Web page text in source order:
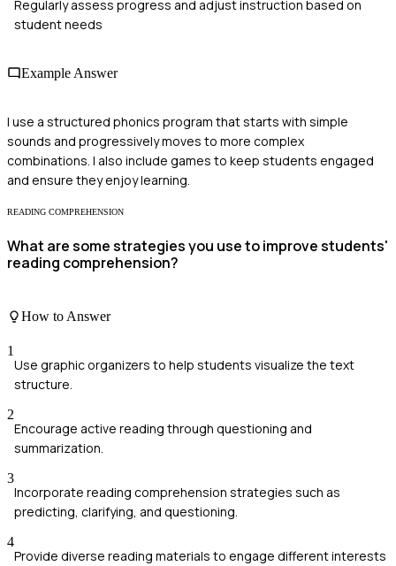
Regularly assess progress and adjust instruction based on
student needs
Example Answer
I use a structured phonics program that starts with simple
sounds and progressively moves to more complex
combinations. I also include games to keep students engaged
and ensure they enjoy learning.
READING COMPREHENSION
What are some strategies you use to improve students'
reading comprehension?
How to Answer
1
Use graphic organizers to help students visualize the text
structure.
2
Encourage active reading through questioning and
summarization.
3
Incorporate reading comprehension strategies such as
predicting, clarifying, and questioning.
4
Provide diverse reading materials to engage different interests